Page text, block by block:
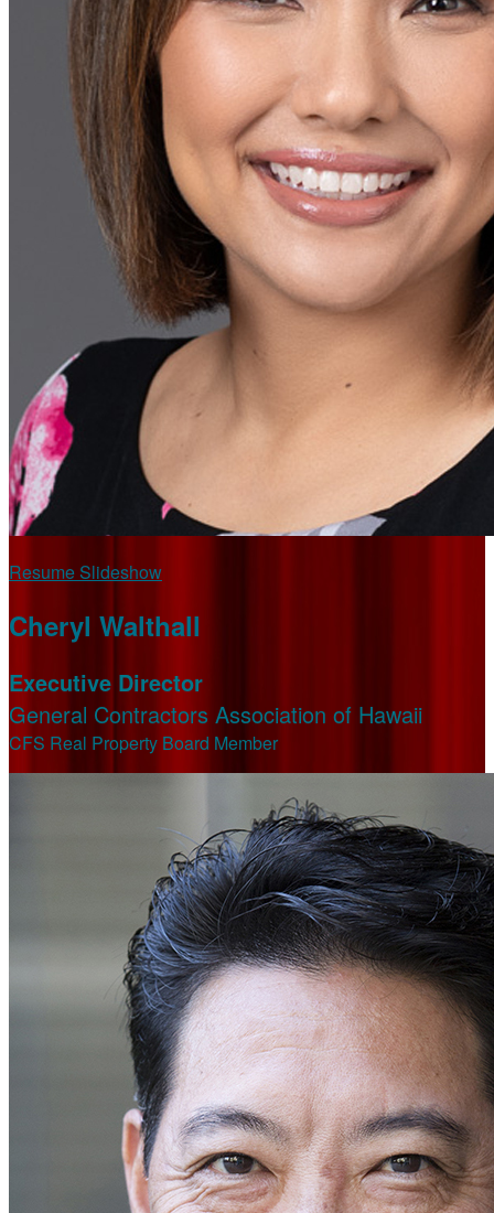
Resume Slideshow
Cheryl Walthall
Executive Director
General Contractors Association of Hawaii
CFS Real Property Board Member